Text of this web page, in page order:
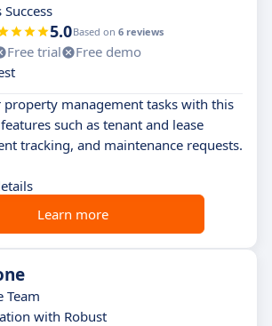
Success
5.0Based on 6 reviews
Free trial
Free demo
property management tasks with this
such as tenant and lease
tracking, and maintenance requests.
Learn more
Team
with Robust